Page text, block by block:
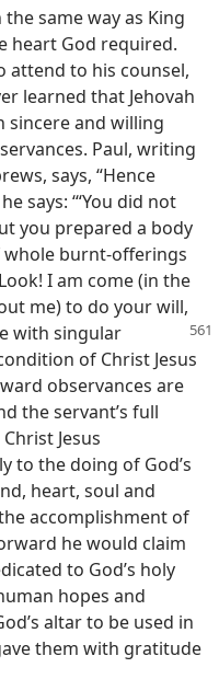
same way as King
heart God required.
attend to his counsel,
learned that Jehovah
sincere and willing
Paul, writing
says, “Hence
says: ‘“You did not
you prepared a body
burnt-offerings
I am come (in the
me) to do your will,
with singular
of Christ Jesus
observances are
the servant’s full
Jesus
to the doing of God’s
heart, soul and
accomplishment of
he would claim
to God’s holy
hopes and
altar to be used in
them with gratitude